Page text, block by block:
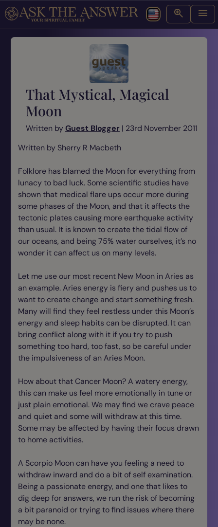
That Mystical, Magical
Moon
Written byGuest Blogger | 23rd November 2011
Written by Sherry R Macbeth
Folklore has blamed the Moon for everything from
lunacy to bad luck. Some scientific studies have
shown that medical flare ups occur more during
some phases of the Moon, and that it affects the
tectonic plates causing more earthquake activity
than usual. It is known to create the tidal flow of
our oceans, and being 75% water ourselves, it’s no
wonder it can affect us on many levels.
Let me use our most recent New Moon in Aries as
an example. Aries energy is fiery and pushes us to
want to create change and start something fresh.
Many will find they feel restless under this Moon’s
energy and sleep habits can be disrupted. It can
bring conflict along with it if you try to push
something too hard, too fast, so be careful under
the impulsiveness of an Aries Moon.
How about that Cancer Moon? A watery energy,
this can make us feel more emotionally in tune or
just plain emotional. We may find we crave peace
and quiet and some will withdraw at this time.
Some may be affected by having their focus drawn
to home activities.
A Scorpio Moon can have you feeling a need to
withdraw inward and do a bit of self examination.
Being a passionate energy, and one that likes to
dig deep for answers, we run the risk of becoming
a bit paranoid or trying to find issues where there
may be none.